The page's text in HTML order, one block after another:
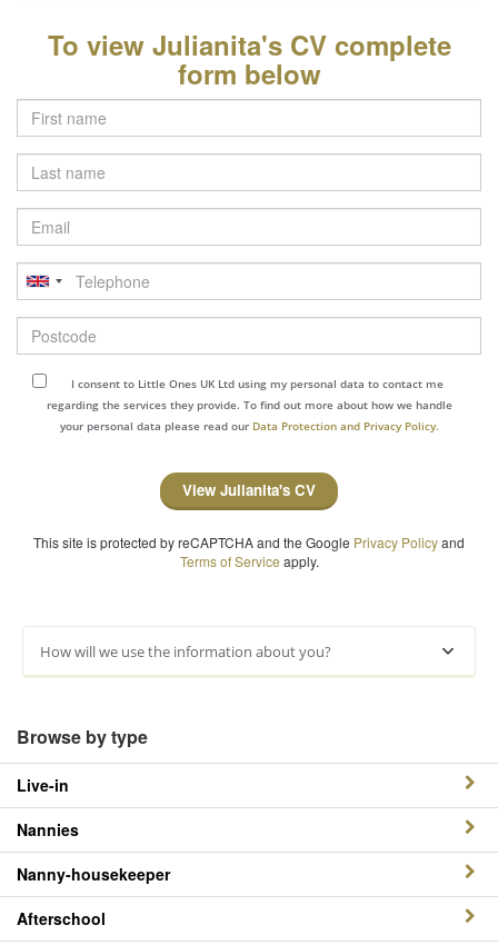
To view Julianita's CV complete
form below
Last
name
Email
Telephone
Postcode
I consent to Little Ones UK Ltd using my personal data to contact me
regarding the services they provide. To find out more about how we handle
your personal data please read our Data Protection and Privacy Policy.
View Julianita's CV
This site is protected by reCAPTCHA and the Google Privacy Policyand
Terms of Service apply.
How will we use the information about you?
Browse by type
Live-in
Nannies
Nanny-housekeeper
Afterschool